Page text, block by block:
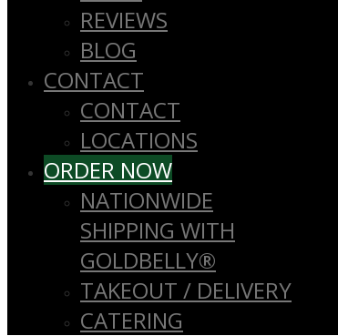
REVIEWS
BLOG
CONTACT
CONTACT
LOCATIONS
ORDER NOW
NATIONWIDE
SHIPPING WITH
GOLDBELLY®
TAKEOUT / DELIVERY
CATERING